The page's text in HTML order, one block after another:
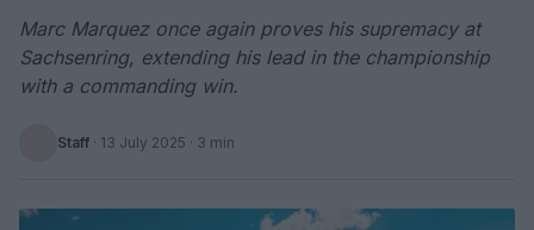
Marc Marquez once again proves his supremacy at
Sachsenring, extending his lead in the championship
with a commanding win.
Staff · 13 July 2025 · 3 min